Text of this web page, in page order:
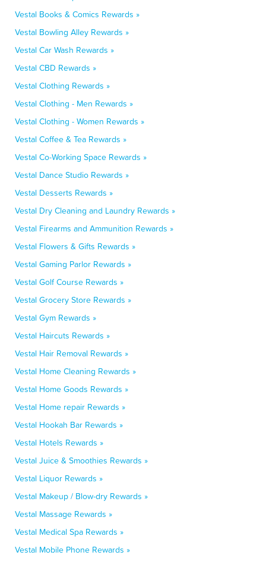
Vestal Books & Comics Rewards »
Vestal Bowling Alley Rewards »
Vestal Car Wash Rewards »
Vestal CBD Rewards »
Vestal Clothing Rewards »
Vestal Clothing - Men Rewards »
Vestal Clothing - Women Rewards »
Vestal Coffee & Tea Rewards »
Vestal Co-Working Space Rewards »
Vestal Dance Studio Rewards »
Vestal Desserts Rewards »
Vestal Dry Cleaning and Laundry Rewards »
Vestal Firearms and Ammunition Rewards »
Vestal Flowers & Gifts Rewards »
Vestal Gaming Parlor Rewards »
Vestal Golf Course Rewards »
Vestal Grocery Store Rewards »
Vestal Gym Rewards »
Vestal Haircuts Rewards »
Vestal Hair Removal Rewards »
Vestal Home Cleaning Rewards »
Vestal Home Goods Rewards »
Vestal Home repair Rewards »
Vestal Hookah Bar Rewards »
Vestal Hotels Rewards »
Vestal Juice & Smoothies Rewards »
Vestal Liquor Rewards »
Vestal Makeup / Blow-dry Rewards »
Vestal Massage Rewards »
Vestal Medical Spa Rewards »
Vestal Mobile Phone Rewards »